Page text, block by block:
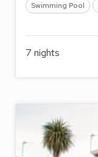
Swimming Pool
7 nights